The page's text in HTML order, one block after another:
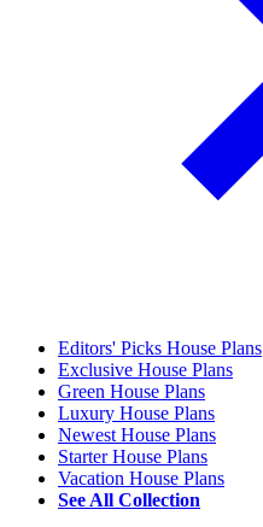
Editors' Picks House Plans
Exclusive House Plans
Green House Plans
Luxury House Plans
Newest House Plans
Starter House Plans
Vacation House Plans
See All Collection